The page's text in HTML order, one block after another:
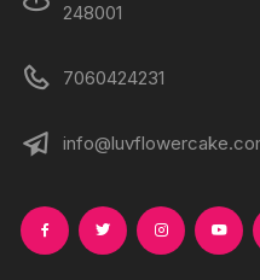
248001
7060424231